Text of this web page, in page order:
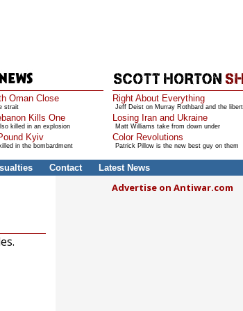
Oman Close
strait
Kills One
killed in an explosion
Kyiv
in the bombardment
Right About Everything
Jeff Deist on Murray Rothbard and the
Losing Iran and Ukraine
Matt Williams take from down under
Color Revolutions
Patrick Pillow is the new best guy on them
Contact Latest News
Advertise on Antiwar.com